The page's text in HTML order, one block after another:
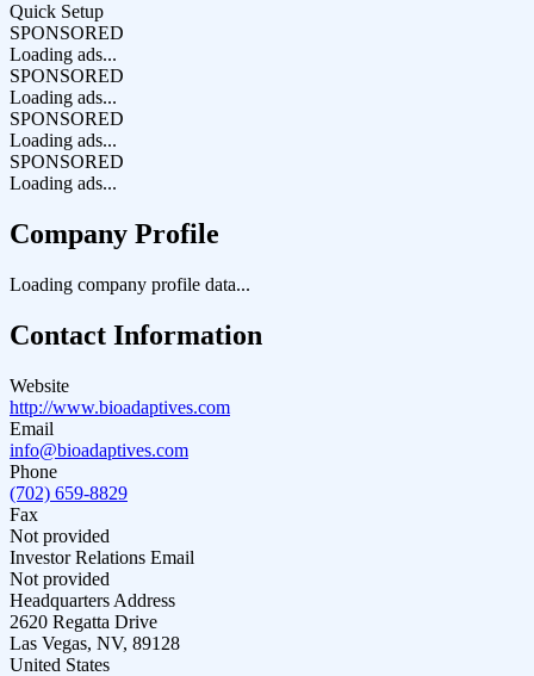
Quick Setup
SPONSORED
Loading ads...
SPONSORED
Loading ads...
SPONSORED
Loading ads...
SPONSORED
Loading ads...
Company Profile
Loading company profile data...
Contact Information
Website
http://www.bioadaptives.com
Email
info@bioadaptives.com
Phone
(702) 659-8829
Fax
Not provided
Investor Relations Email
Not provided
Headquarters Address
2620 Regatta Drive
Las Vegas, NV, 89128
United States